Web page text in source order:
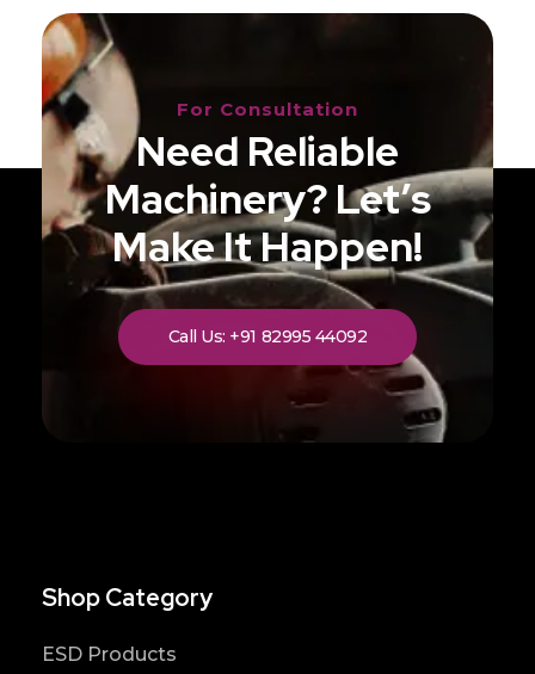
For Consultation
Need Reliable
Machinery? Let’s
Make It Happen!
Call Us: +91 82995 44092
Shop Category
ESD Products